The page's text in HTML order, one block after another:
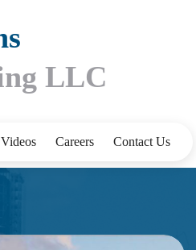
LLC
Videos Careers Contact Us